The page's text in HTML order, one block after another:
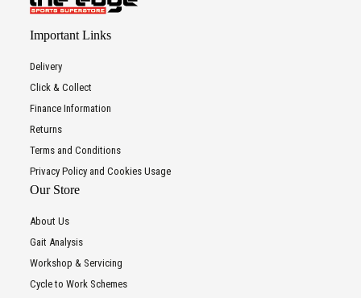
Important Links
Delivery
Click & Collect
Finance Information
Returns
Terms and Conditions
Privacy Policy and Cookies Usage
Our Store
About Us
Gait Analysis
Workshop & Servicing
Cycle to Work Schemes